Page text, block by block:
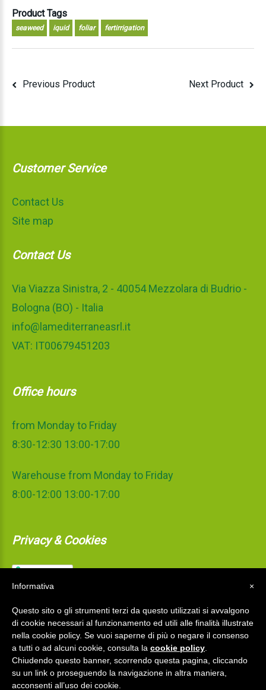
Product Tags
seaweed iquid foliar fertirrigation
Previous Product Next Product
Customer Service
Contact Us
Site map
Contact Us
Via Viazza Sinistra, 2 - 40054 Mezzolara di Budrio -
Bologna (BO) - Italia
info@lamediterraneasrl.it
VAT: IT00679451203
Office hours
from Monday to Friday
8:30-12:30 13:00-17:00
Warehouse from Monday to Friday
8:00-12:00 13:00-17:00
Privacy & Cookies
La Mediterranea S.r.l. © 2026
×
Informativa
Questo sito o gli strumenti terzi da questo utilizzati si avvalgono
di cookie necessari al funzionamento ed utili alle finalità illustrate
nella cookie policy. Se vuoi saperne di più o negare il consenso
a tutti o ad alcuni cookie, consulta la cookie policy
Chiudendo questo banner, scorrendo questa pagina, cliccando
su un link o proseguendo la navigazione in altra maniera,
acconsenti all’uso dei cookie.